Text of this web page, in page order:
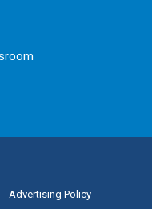
Advertising Policy